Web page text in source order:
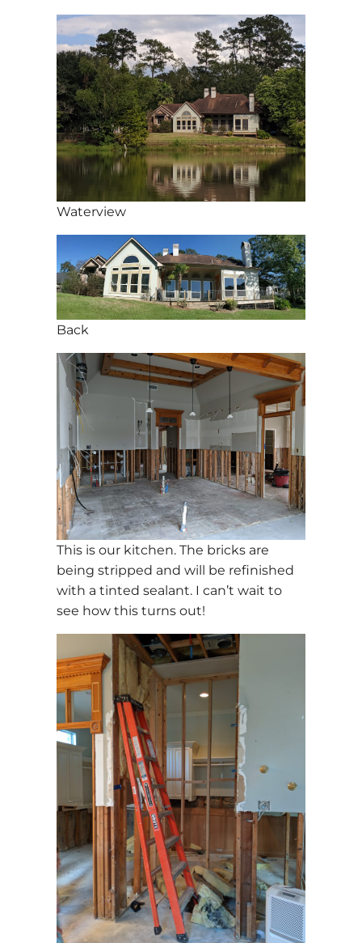
Waterview
Back
This is our kitchen. The bricks are
being stripped and will be refinished
with a tinted sealant. I can’t wait to
see how this turns out!